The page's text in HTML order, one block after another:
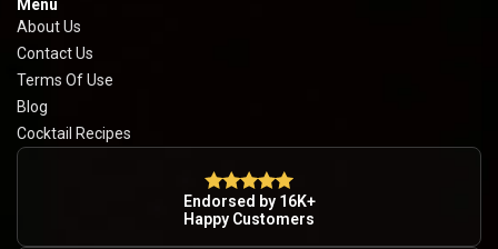
Menu
About Us
Contact Us
Terms Of Use
Blog
Cocktail Recipes
Endorsed by 16K+
Happy Customers